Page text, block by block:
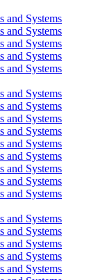
and Systems
and Systems
and Systems
and Systems
and Systems
and Systems
and Systems
and Systems
and Systems
and Systems
and Systems
and Systems
and Systems
and Systems
and Systems
and Systems
and Systems
and Systems
and Systems